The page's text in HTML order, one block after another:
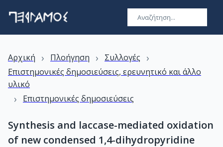
Αρχική › Πλοήγηση › Συλλογές ›
Επιστημονικές δημοσιεύσεις, ερευνητικό και άλλο
υλικό
› Επιστημονικές δημοσιεύσεις
Synthesis and laccase-mediated oxidation
of new condensed 1,4-dihydropyridine